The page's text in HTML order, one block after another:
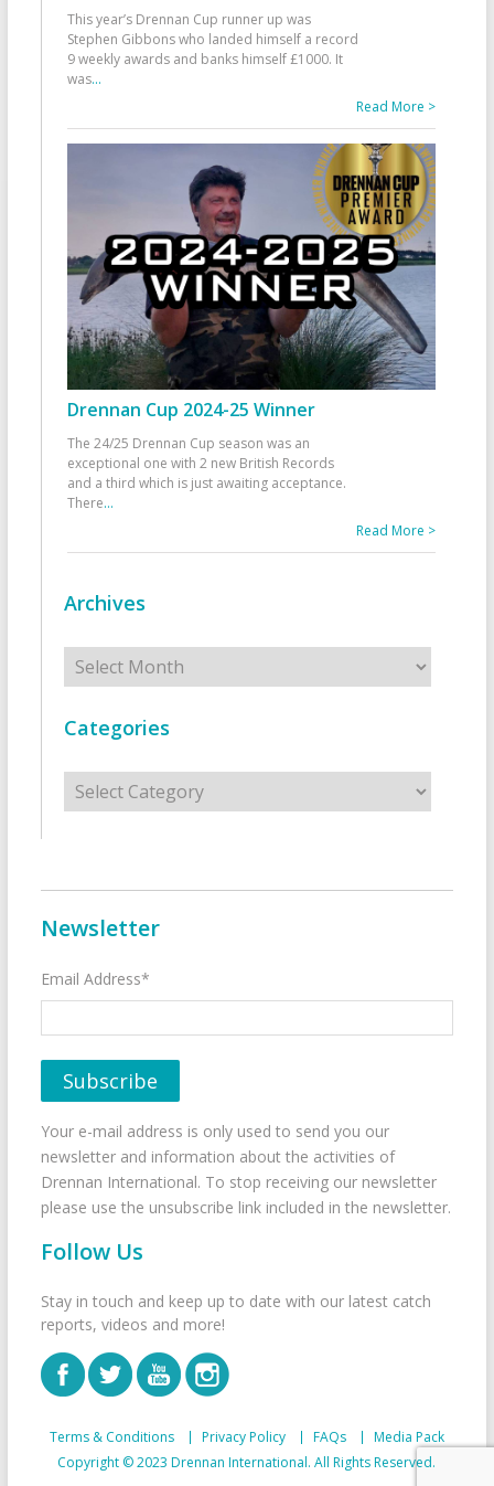
This year’s Drennan Cup runner up was
Stephen Gibbons who landed himself a record
9 weekly awards and banks himself £1000. It
was...
Read More >
Drennan Cup 2024-25 Winner
The 24/25 Drennan Cup season was an
exceptional one with 2 new British Records
and a third which is just awaiting acceptance.
There...
Read More >
Archives
Archives
Categories
Categories
Newsletter
Email Address*
Your e-mail address is only used to send you our
newsletter and information about the activities of
Drennan International. To stop receiving our newsletter
please use the unsubscribe link included in the newsletter.
Follow Us
Stay in touch and keep up to date with our latest catch
reports, videos and more!
Terms & Conditions Privacy Policy FAQs
Media Pack
Copyright © 2023 Drennan International. All Rights Reserved.